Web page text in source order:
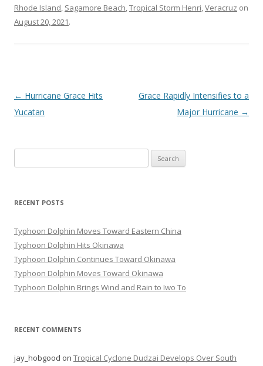
Rhode Island, Sagamore Beach,Tropical Storm Henri,Veracruz on
August 20, 2021.
Post
navigation
← Hurricane Grace Hits
Yucatan
Grace Rapidly Intensifies to a
Major Hurricane →
for:
RECENT POSTS
Typhoon Dolphin Moves Toward Eastern China
Typhoon Dolphin Hits Okinawa
Typhoon Dolphin Continues Toward Okinawa
Typhoon Dolphin Moves Toward Okinawa
Typhoon Dolphin Brings Wind and Rain to Iwo To
RECENT COMMENTS
jay_hobgood on Tropical Cyclone Dudzai Develops Over South